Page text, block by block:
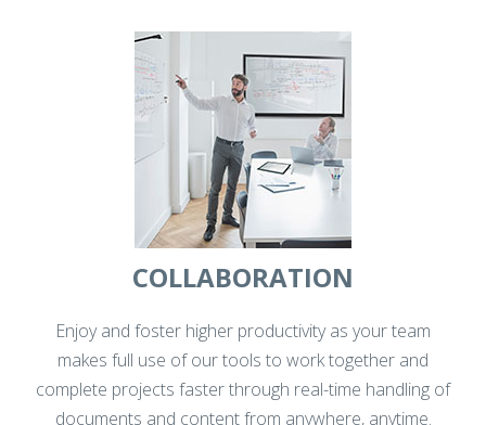
COLLABORATION
Enjoy and foster higher productivity as your team
makes full use of our tools to work together and
complete projects faster through real-time handling of
documents and content from anywhere, anytime.